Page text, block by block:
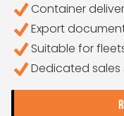
Container
Export
Suitable for
Dedicated